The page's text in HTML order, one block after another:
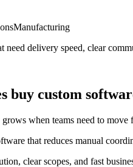
Manufacturing
need delivery speed, clear
buy custom
when teams need to
that reduces manual
clear scopes, and fast